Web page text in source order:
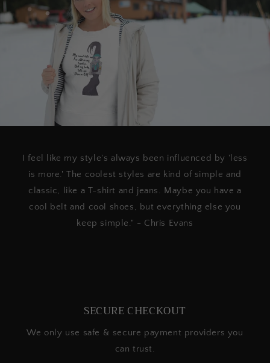
I feel like my style's always been influenced by 'less
is more.' The coolest styles are kind of simple and
classic, like a T-shirt and jeans. Maybe you have a
cool belt and cool shoes, but everything else you
keep simple." - Chris Evans
SECURE CHECKOUT
We only use safe & secure payment providers you
can trust.